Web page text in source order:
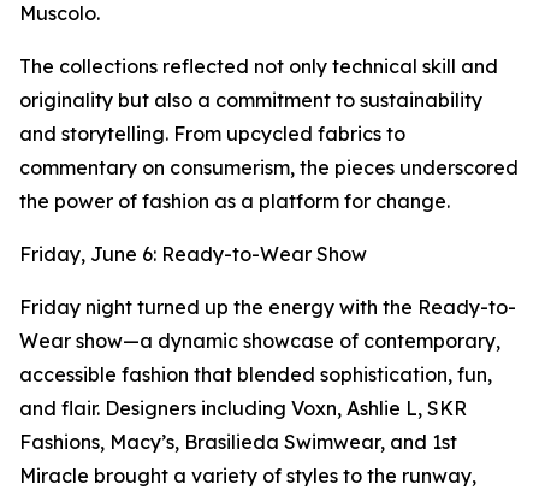
Muscolo.
The collections reflected not only technical skill and
originality but also a commitment to sustainability
and storytelling. From upcycled fabrics to
commentary on consumerism, the pieces underscored
the power of fashion as a platform for change.
Friday, June 6: Ready-to-Wear Show
Friday night turned up the energy with the Ready-to-
Wear show—a dynamic showcase of contemporary,
accessible fashion that blended sophistication, fun,
and flair. Designers including Voxn, Ashlie L, SKR
Fashions, Macy’s, Brasilieda Swimwear, and 1st
Miracle brought a variety of styles to the runway,